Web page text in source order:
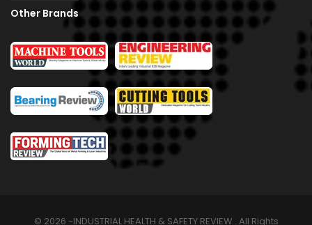
Other Brands
© 2026 -INDUSTRIAL HEALTH & SAFETY REVIEW . All Rights